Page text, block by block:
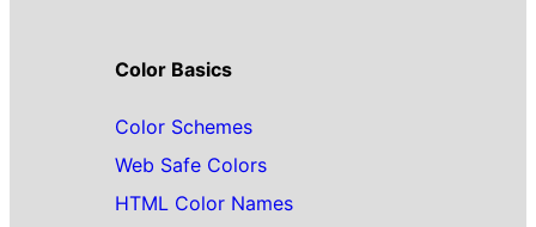
Color Basics
Color Schemes
Web Safe Colors
HTML Color Names